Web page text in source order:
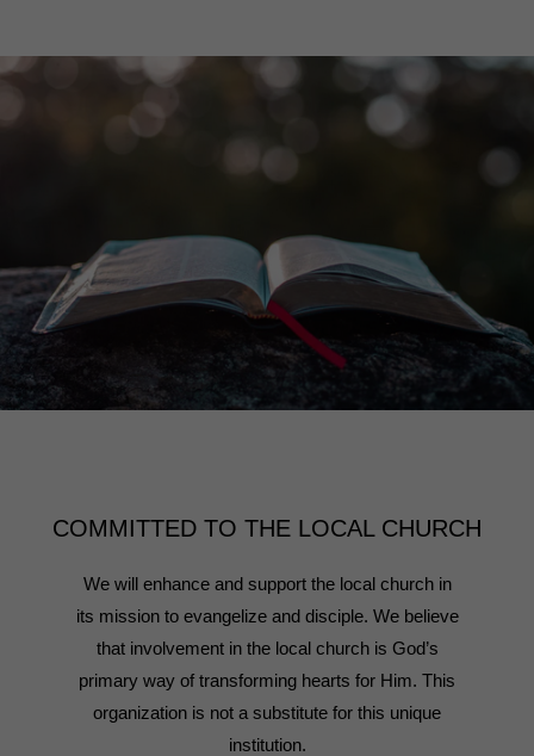
COMMITTED TO THE LOCAL CHURCH
We will enhance and support the local church in
its mission to evangelize and disciple. We believe
that involvement in the local church is God’s
primary way of transforming hearts for Him. This
organization is not a substitute for this unique
institution.